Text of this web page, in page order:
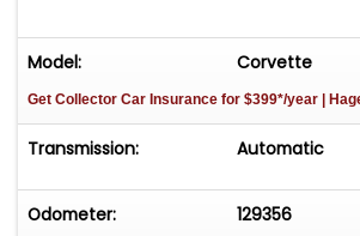
Model: Corvette
Get Collector Car Insurance for $399*/year |
Transmission: Automatic
Odometer: 129356